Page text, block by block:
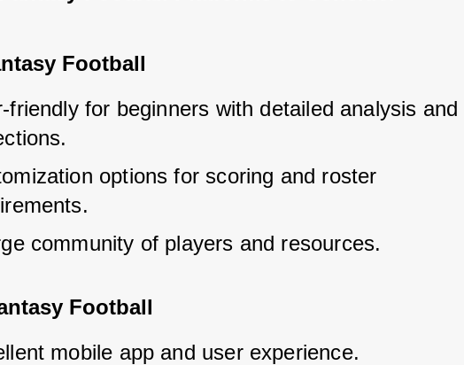
Football
friendly for beginners with detailed analysis and
options for scoring and roster
community of players and resources.
Football
mobile app and user experience.